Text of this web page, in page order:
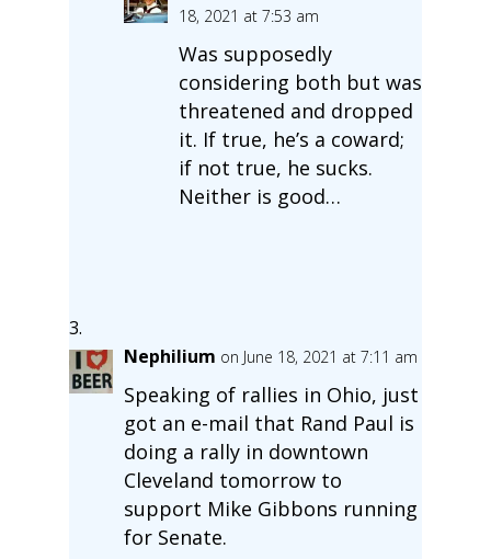
18, 2021 at 7:53 am
Was supposedly
considering both but was
threatened and dropped
it. If true, he’s a coward;
if not true, he sucks.
Neither is good…
Nephilium on June 18, 2021 at 7:11 am
Speaking of rallies in Ohio, just
got an e-mail that Rand Paul is
doing a rally in downtown
Cleveland tomorrow to
support Mike Gibbons running
for Senate.